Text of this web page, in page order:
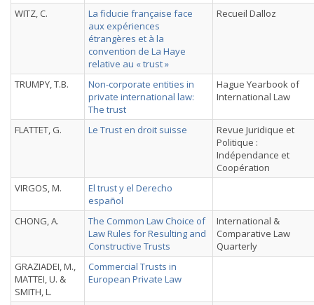
WITZ, C.
La fiducie française face
aux expériences
étrangères et à la
convention de La Haye
relative au « trust »
Recueil Dalloz
TRUMPY, T.B.
Non-corporate entities in
private international law:
The trust
Hague Yearbook of
International Law
FLATTET, G. Le Trust en droit suisse
Revue Juridique et
Politique :
Indépendance et
Coopération
VIRGOS, M.
El trust y el Derecho
español
CHONG, A.
The Common Law Choice of
Law Rules for Resulting and
Constructive Trusts
International &
Comparative Law
Quarterly
GRAZIADEI, M.,
MATTEI, U. &
SMITH, L.
Commercial Trusts in
European Private Law